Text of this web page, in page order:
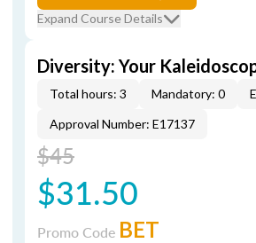
Expand Course Details
Diversity: Your
Total hours: 3 Mandatory: 0
Approval Number: E17137
$45
$31.50
Promo Code BET